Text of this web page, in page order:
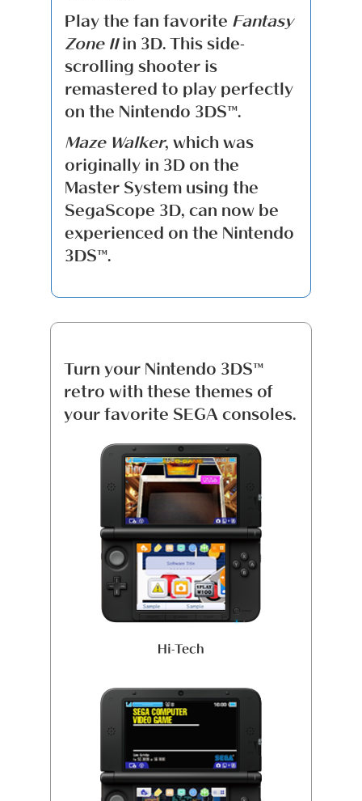
Play the fan favorite Fantasy
Zone IIin 3D. This side-
scrolling shooter is
remastered to play perfectly
on the Nintendo 3DS™.
Maze Walker, which was
originally in 3D on the
Master System using the
SegaScope 3D, can now be
experienced on the Nintendo
3DS™.
Turn your Nintendo 3DS™
retro with these themes of
your favorite SEGA consoles.
Hi-Tech